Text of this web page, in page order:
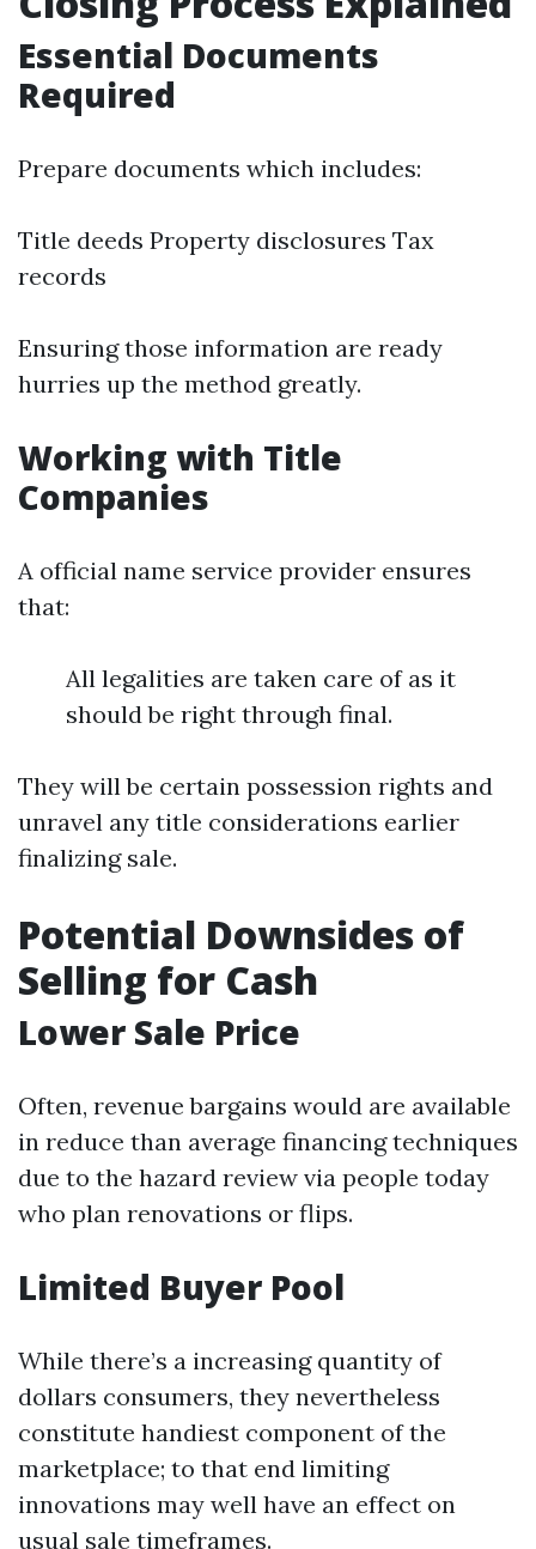
Essential Documents
Required
Prepare documents which includes:
Title deeds Property disclosures Tax
records
Ensuring those information are ready
hurries up the method greatly.
Working with Title
Companies
A official name service provider ensures
that:
All legalities are taken care of as it
should be right through final.
They will be certain possession rights and
unravel any title considerations earlier
finalizing sale.
Potential Downsides of
Selling for Cash
Lower Sale Price
Often, revenue bargains would are available
in reduce than average financing techniques
due to the hazard review via people today
who plan renovations or flips.
Limited Buyer Pool
While there’s a increasing quantity of
dollars consumers, they nevertheless
constitute handiest component of the
marketplace; to that end limiting
innovations may well have an effect on
usual sale timeframes.